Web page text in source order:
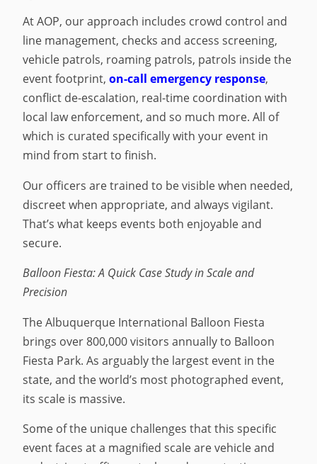
At AOP, our approach includes crowd control and
line management, checks and access screening,
vehicle patrols, roaming patrols, patrols inside the
event footprint,on-call emergency response,
conflict de-escalation, real-time coordination with
local law enforcement, and so much more. All of
which is curated specifically with your event in
mind from start to finish.
Our officers are trained to be visible when needed,
discreet when appropriate, and always vigilant.
That’s what keeps events both enjoyable and
secure.
Balloon Fiesta: A Quick Case Study in Scale and
Precision
The Albuquerque International Balloon Fiesta
brings over 800,000 visitors annually to Balloon
Fiesta Park. As arguably the largest event in the
state, and the world’s most photographed event,
its scale is massive.
Some of the unique challenges that this specific
event faces at a magnified scale are vehicle and